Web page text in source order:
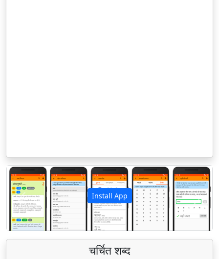
Install App
पिछला अगला
चर्चित शब्द